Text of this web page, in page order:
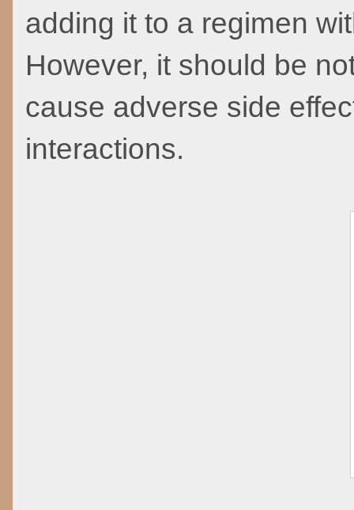
adding it to a regimen
However, it should be
cause adverse side
interactions.